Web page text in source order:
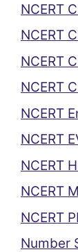
NCERT
NCERT
NCERT
NCERT
NCERT
NCERT
NCERT
NCERT
NCERT
Number